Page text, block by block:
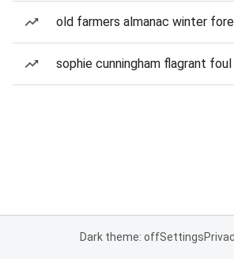
old farmers almanac winter
sophie cunningham flagrant
Dark theme: offSettings